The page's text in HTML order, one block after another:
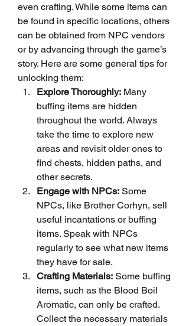
even crafting. While some items can
be found in specific locations, others
can be obtained from NPC vendors
or by advancing through the game’s
story. Here are some general tips for
unlocking them:
Explore Thoroughly: Many
buffing items are hidden
throughout the world. Always
take the time to explore new
areas and revisit older ones to
find chests, hidden paths, and
other secrets.
Engage with NPCs: Some
NPCs, like Brother Corhyn, sell
useful incantations or buffing
items. Speak with NPCs
regularly to see what new items
they have for sale.
Crafting Materials: Some buffing
items, such as the Blood Boil
Aromatic, can only be crafted.
Collect the necessary materials